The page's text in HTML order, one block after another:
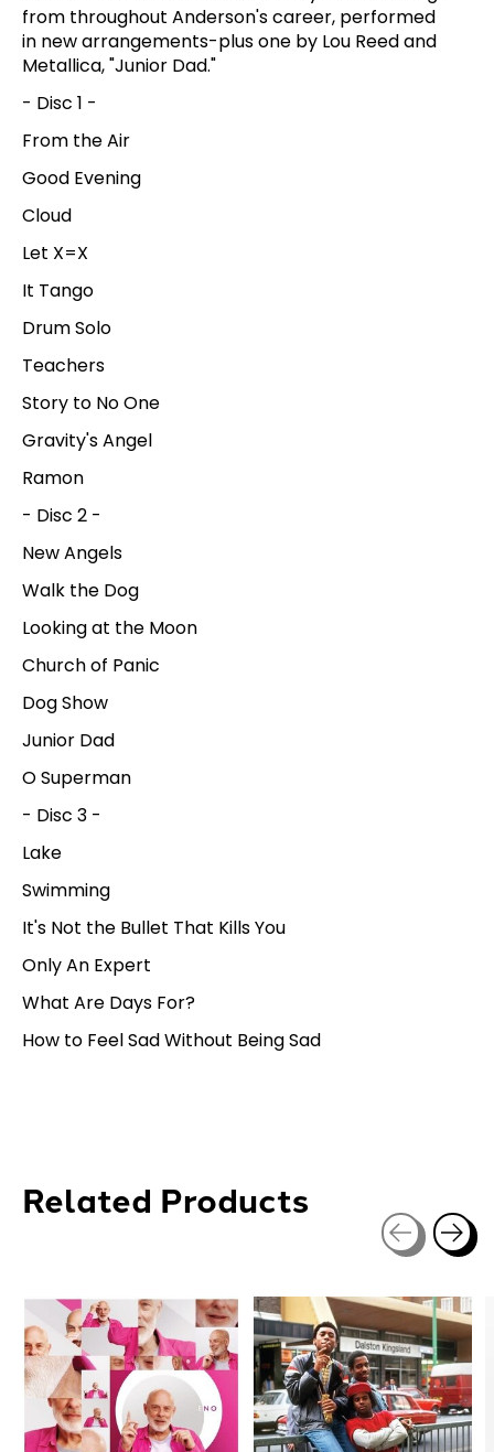
from throughout Anderson's career, performed
in new arrangements-plus one by Lou Reed and
Metallica, "Junior Dad."
- Disc 1 -
From the Air
Good Evening
Cloud
Let X=X
It Tango
Drum Solo
Teachers
Story to No One
Gravity's Angel
Ramon
- Disc 2 -
New Angels
Walk the Dog
Looking at the Moon
Church of Panic
Dog Show
Junior Dad
O Superman
- Disc 3 -
Lake
Swimming
It's Not the Bullet That Kills You
Only An Expert
What Are Days For?
How to Feel Sad Without Being Sad
Related Products